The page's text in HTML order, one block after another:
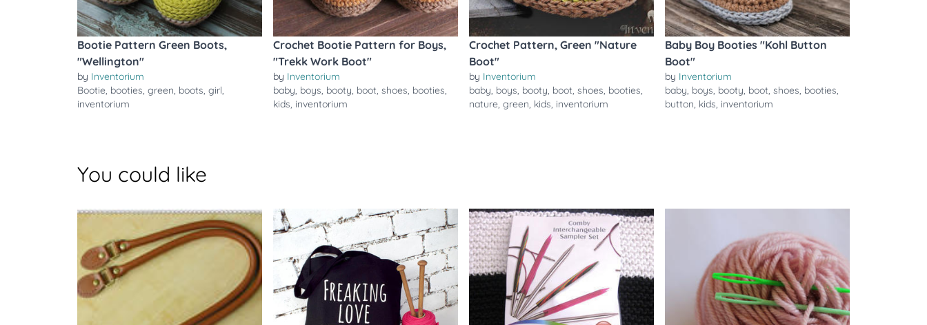
Bootie Pattern Green Boots,
"Wellington"
by Inventorium
Bootie, booties, green, boots, girl,
inventorium
Crochet Bootie Pattern for Boys,
"Trekk Work Boot"
by Inventorium
baby, boys, booty, boot, shoes, booties,
kids, inventorium
Crochet Pattern, Green "Nature
Boot"
by Inventorium
baby, boys, booty, boot, shoes, booties,
nature, green, kids, inventorium
Baby Boy Booties "Kohl Button
Boot"
by Inventorium
baby, boys, booty, boot, shoes, booties,
button, kids, inventorium
You could like